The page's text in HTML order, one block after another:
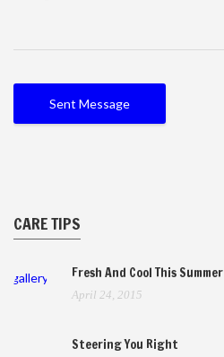
CARE TIPS
gallery Fresh And Cool This Summer
April 24, 2015
Steering You Right